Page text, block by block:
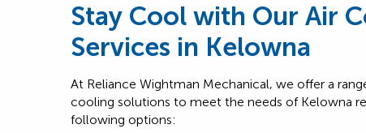
Stay Cool with Our Air
Services in Kelowna
At Reliance Wightman Mechanical, we offer a
cooling solutions to meet the needs of Kelowna
following options: